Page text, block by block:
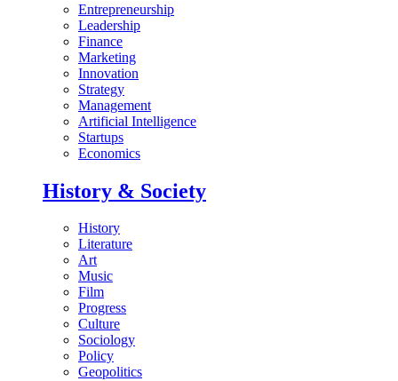
Entrepreneurship
Leadership
Finance
Marketing
Innovation
Strategy
Management
Artificial Intelligence
Startups
Economics
History & Society
History
Literature
Art
Music
Film
Progress
Culture
Sociology
Policy
Geopolitics